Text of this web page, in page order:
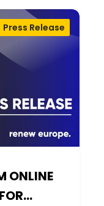
ONLINE
Press Release